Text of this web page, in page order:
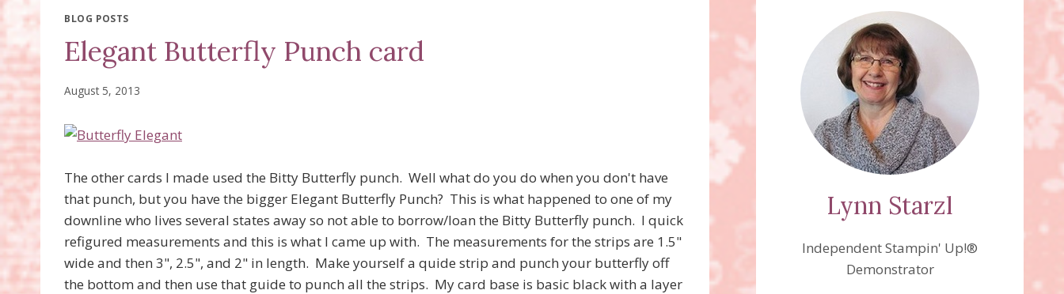
BLOG POSTS
Elegant Butterfly Punch card
August 5, 2013
The other cards I made used the Bitty Butterfly punch. Well what do you do when you don't have
that punch, but you have the bigger Elegant Butterfly Punch? This is what happened to one of my
downline who lives several states away so not able to borrow/loan the Bitty Butterfly punch. I quick
refigured measurements and this is what I came up with. The measurements for the strips are 1.5"
wide and then 3", 2.5", and 2" in length. Make yourself a quide strip and punch your butterfly off
the bottom and then use that guide to punch all the strips. My card base is basic black with a layer
Lynn Starzl
Independent Stampin' Up!®
Demonstrator